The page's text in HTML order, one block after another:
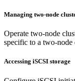
Managing two-node
Operate two-node
specific to a two-
Accessing iSCSI storage